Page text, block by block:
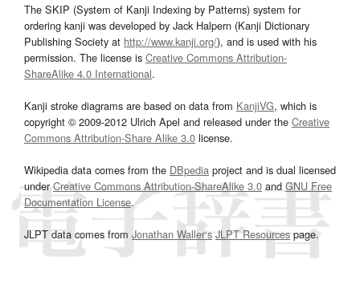
The SKIP (System of Kanji Indexing by Patterns) system for
ordering kanji was developed by Jack Halpern (Kanji Dictionary
Publishing Society at http://www.kanji.org/), and is used with his
permission. The license is Creative Commons Attribution-
ShareAlike 4.0 International.
Kanji stroke diagrams are based on data from KanjiVG, which is
copyright © 2009-2012 Ulrich Apel and released under the Creative
Commons Attribution-Share Alike 3.0 license.
Wikipedia data comes from the DBpedia project and is dual licensed
underCreative Commons Attribution-ShareAlike 3.0and GNU Free
Documentation License.
JLPT data comes from Jonathan Waller‘s JLPT Resourcespage.